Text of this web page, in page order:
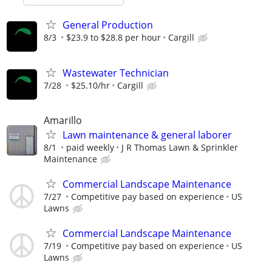
General Production
8/3 $23.9 to $28.8 per hour Cargill
Wastewater Technician
7/28 $25.10/hr Cargill
Amarillo
Lawn maintenance & general laborer
8/1 paid weekly
J R Thomas Lawn & Sprinkler
Maintenance
Commercial Landscape Maintenance
7/27 Competitive pay based on experience
US
Lawns
Commercial Landscape Maintenance
7/19 Competitive pay based on experience
US
Lawns